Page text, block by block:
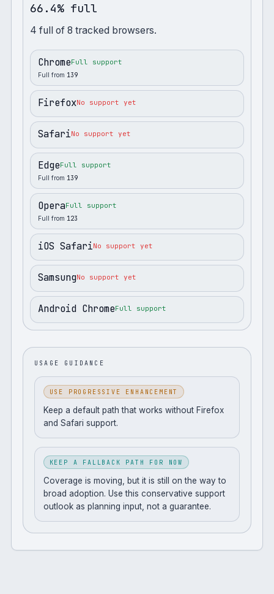
66.4% full
4 full of8 tracked browsers.
ChromeFull support
Full from 139
FirefoxNo support yet
SafariNo support yet
EdgeFull support
Full from 139
OperaFull support
Full from 123
iOS SafariNo support yet
SamsungNo support yet
Android ChromeFull support
USAGE GUIDANCE
USE PROGRESSIVE ENHANCEMENT
Keep a default path that works without Firefox
and Safari support.
KEEP A FALLBACK PATH FOR NOW
Coverage is moving, but it is still on the way to
broad adoption. Use this conservative support
outlook as planning input, not a guarantee.